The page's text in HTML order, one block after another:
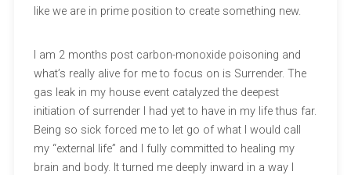
like we are in prime position to create something new.
I am 2 months post carbon-monoxide poisoning and
what’s really alive for me to focus on is Surrender. The
gas leak in my house event catalyzed the deepest
initiation of surrender I had yet to have in my life thus far.
Being so sick forced me to let go of what I would call
my “external life” and I fully committed to healing my
brain and body. It turned me deeply inward in a way I